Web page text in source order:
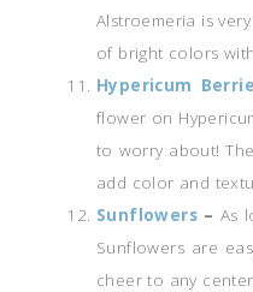
Alstroemeria is
of bright colors
Hypericum
flower on
to worry about!
add color and
Sunflowers – As
Sunflowers are
cheer to any